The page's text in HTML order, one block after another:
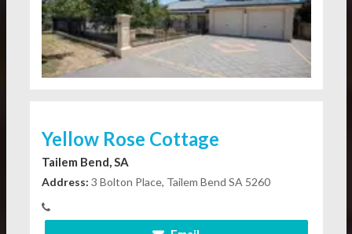
Yellow Rose Cottage
Tailem Bend, SA
Address: 3 Bolton Place, Tailem Bend SA 5260